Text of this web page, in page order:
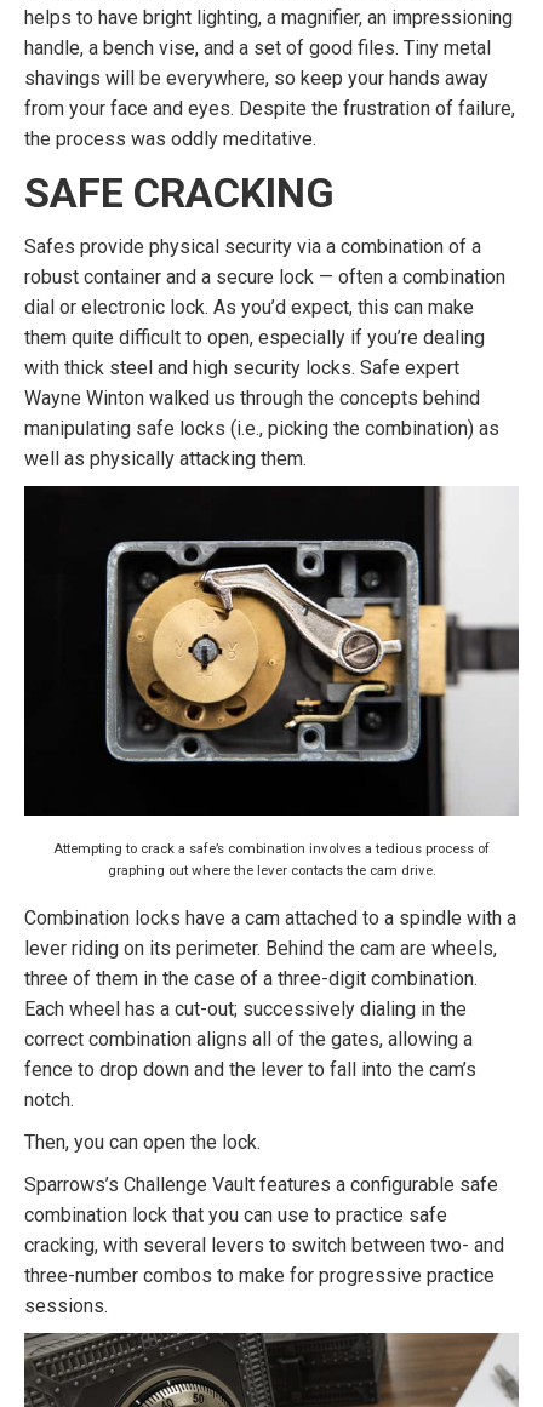
helps to have bright lighting, a magnifier, an impressioning
handle, a bench vise, and a set of good files. Tiny metal
shavings will be everywhere, so keep your hands away
from your face and eyes. Despite the frustration of failure,
the process was oddly meditative.
SAFE CRACKING
Safes provide physical security via a combination of a
robust container and a secure lock — often a combination
dial or electronic lock. As you’d expect, this can make
them quite difficult to open, especially if you’re dealing
with thick steel and high security locks. Safe expert
Wayne Winton walked us through the concepts behind
manipulating safe locks (i.e., picking the combination) as
well as physically attacking them.
Attempting to crack a safe’s combination involves a tedious process of
graphing out where the lever contacts the cam drive.
Combination locks have a cam attached to a spindle with a
lever riding on its perimeter. Behind the cam are wheels,
three of them in the case of a three-digit combination.
Each wheel has a cut-out; successively dialing in the
correct combination aligns all of the gates, allowing a
fence to drop down and the lever to fall into the cam’s
notch.
Then, you can open the lock.
Sparrows’s Challenge Vault features a configurable safe
combination lock that you can use to practice safe
cracking, with several levers to switch between two- and
three-number combos to make for progressive practice
sessions.